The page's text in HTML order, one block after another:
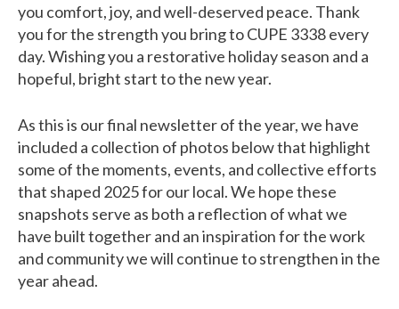
you comfort, joy, and well-deserved peace. Thank
you for the strength you bring to CUPE 3338 every
day. Wishing you a restorative holiday season and a
hopeful, bright start to the new year.
As this is our final newsletter of the year, we have
included a collection of photos below that highlight
some of the moments, events, and collective efforts
that shaped 2025 for our local. We hope these
snapshots serve as both a reflection of what we
have built together and an inspiration for the work
and community we will continue to strengthen in the
year ahead.